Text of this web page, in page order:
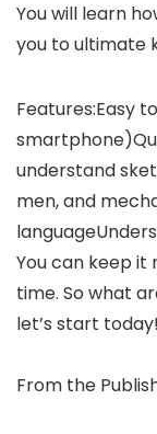
You will learn
you to ultimate
Features:Easy
understand
men, and
You can keep it
time. So what
let’s start today!
From the